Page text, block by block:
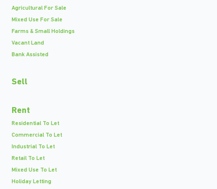
Agricultural For Sale
Mixed Use For Sale
Farms & Small Holdings
Vacant Land
Bank Assisted
Sell
Rent
Residential To Let
Commercial To Let
Industrial To Let
Retail To Let
Mixed Use To Let
Holiday Letting